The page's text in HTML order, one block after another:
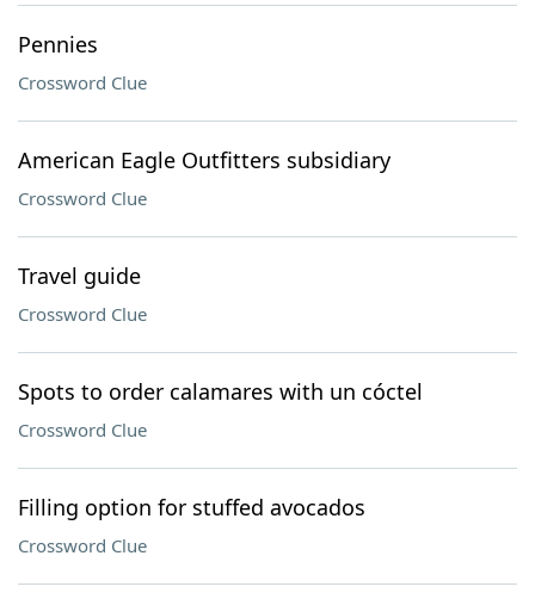
Pennies
Crossword Clue
American Eagle Outfitters subsidiary
Crossword Clue
Travel guide
Crossword Clue
Spots to order calamares with un cóctel
Crossword Clue
Filling option for stuffed avocados
Crossword Clue